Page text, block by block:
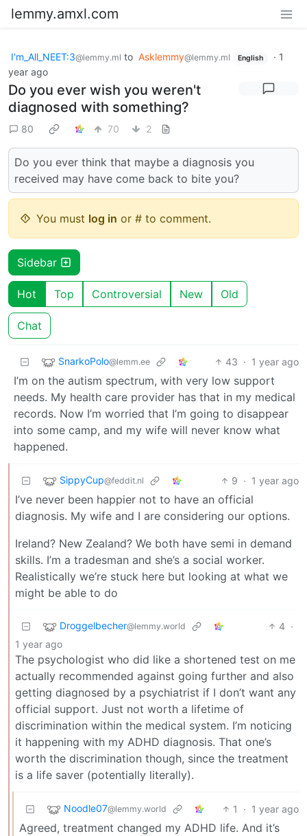
lemmy.amxl.com
I'm_All_NEET:3@lemmy.ml to Asklemmy@lemmy.ml English · 1
year ago
Do you ever wish you weren't
diagnosed with something?
80 70 2
Do you ever think that maybe a diagnosis you
received may have come back to bite you?
You must log in or # to comment.
Sidebar
Hot Top Controversial New Old
Chat
SnarkoPolo@lemm.ee 43 · 1 year ago
I’m on the autism spectrum, with very low support
needs. My health care provider has that in my medical
records. Now I’m worried that I’m going to disappear
into some camp, and my wife will never know what
happened.
SippyCup@feddit.nl 9 · 1 year ago
I’ve never been happier not to have an official
diagnosis. My wife and I are considering our options.
Ireland? New Zealand? We both have semi in demand
skills. I’m a tradesman and she’s a social worker.
Realistically we’re stuck here but looking at what we
might be able to do
Droggelbecher@lemmy.world 4 ·
1 year ago
The psychologist who did like a shortened test on me
actually recommended against going further and also
getting diagnosed by a psychiatrist if I don’t want any
official support. Just not worth a lifetime of
discrimination within the medical system. I’m noticing
it happening with my ADHD diagnosis. That one’s
worth the discrimination though, since the treatment
is a life saver (potentially literally).
Noodle07@lemmy.world 1 · 1 year ago
Agreed, treatment changed my ADHD life. And it’s